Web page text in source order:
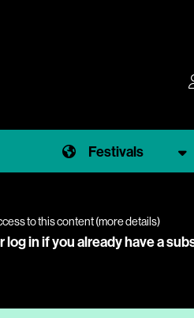
Festivals
to this content (more details)
log inif you already have a